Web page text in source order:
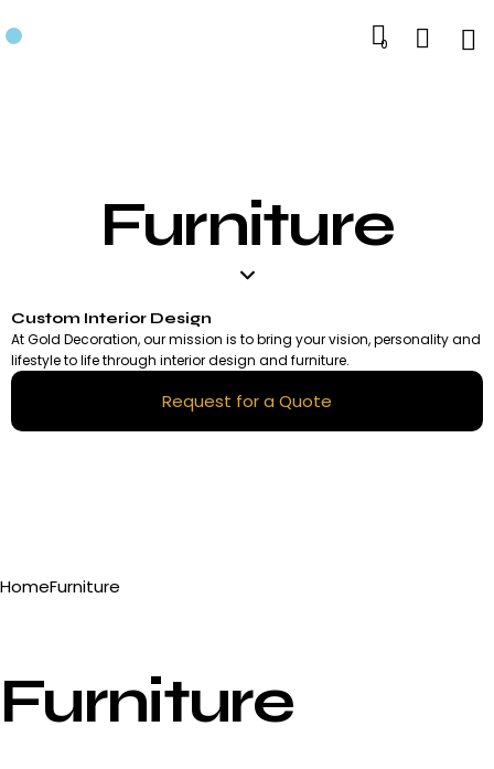
0
Furniture
Custom Interior Design
At Gold Decoration, our mission is to bring your vision, personality and
lifestyle to life through interior design and furniture.
Request for a Quote
HomeFurniture
Furniture